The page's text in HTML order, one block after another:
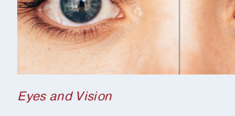
Eyes and Vision